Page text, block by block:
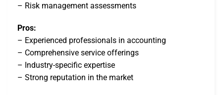
– Risk management assessments
Pros:
– Experienced professionals in accounting
– Comprehensive service offerings
– Industry-specific expertise
– Strong reputation in the market